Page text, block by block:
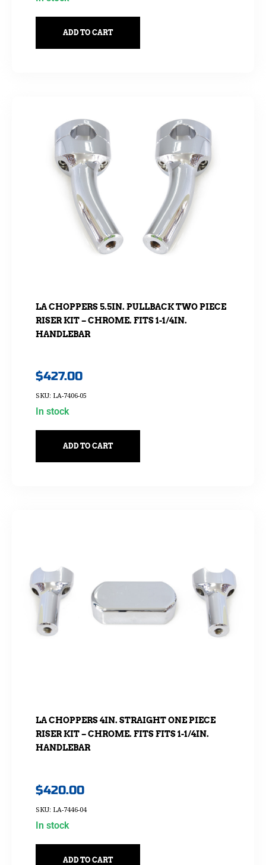
ADD TO CART
LA CHOPPERS 5.5IN. PULLBACK TWO PIECE
RISER KIT – CHROME. FITS 1-1/4IN.
HANDLEBAR
$427.00
SKU: LA-7406-05
In stock
ADD TO CART
LA CHOPPERS 4IN. STRAIGHT ONE PIECE
RISER KIT – CHROME. FITS FITS 1-1/4IN.
HANDLEBAR
$420.00
SKU: LA-7446-04
In stock
ADD TO CART